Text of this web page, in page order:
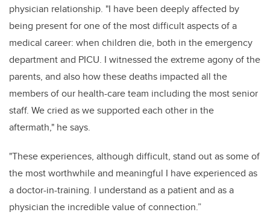
physician relationship. "I have been deeply affected by
being present forone of the most difficult aspects of a
medical career: when children die, both in the emergency
department and PICU. I witnessed the extreme agony of the
parents, and also how these deaths impacted all the
members of our health-care team including the most senior
staff. Wecried as we supported each other in the
aftermath," he says.
"These experiences, although difficult, stand out as some of
the most worthwhile and meaningful I have experienced as
a doctor-in-training. I understand as a patient and as a
physician the incredible value of connection.”